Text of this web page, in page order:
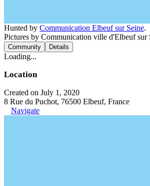
Hunted by Communication Elbeuf sur Seine.
Pictures by Communication ville d'Elbeuf sur
Community Details
Loading...
Location
Created on July 1, 2020
8 Rue du Puchot, 76500 Elbeuf, France
Navigate